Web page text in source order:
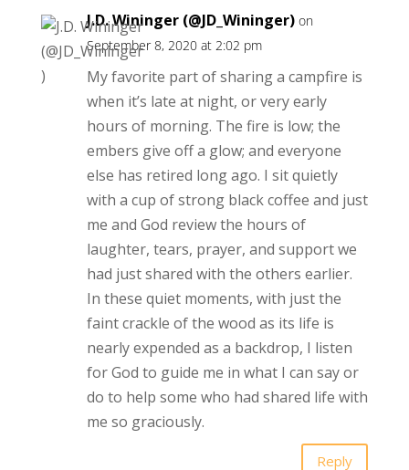
J.D. Wininger (@JD_Wininger) on
September 8, 2020 at 2:02 pm
My favorite part of sharing a campfire is
when it’s late at night, or very early
hours of morning. The fire is low; the
embers give off a glow; and everyone
else has retired long ago. I sit quietly
with a cup of strong black coffee and just
me and God review the hours of
laughter, tears, prayer, and support we
had just shared with the others earlier.
In these quiet moments, with just the
faint crackle of the wood as its life is
nearly expended as a backdrop, I listen
for God to guide me in what I can say or
do to help some who had shared life with
me so graciously.
Reply